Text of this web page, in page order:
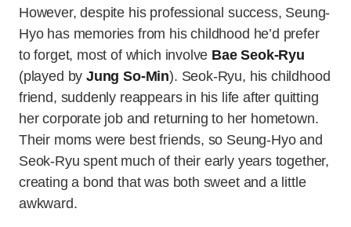
However, despite his professional success, Seung-
Hyo has memories from his childhood he’d prefer
to forget, most of which involve Bae Seok-Ryu
(played byJung So-Min). Seok-Ryu, his childhood
friend, suddenly reappears in his life after quitting
her corporate job and returning to her hometown.
Their moms were best friends, so Seung-Hyo and
Seok-Ryu spent much of their early years together,
creating a bond that was both sweet and a little
awkward.